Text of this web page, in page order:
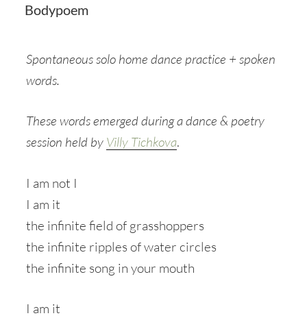
Bodypoem
Spontaneous solo home dance practice + spoken
words.
These words emerged during a dance & poetry
session held by Villy Tichkova.
I am not I
I am it
the infinite field of grasshoppers
the infinite ripples of water circles
the infinite song in your mouth
I am it